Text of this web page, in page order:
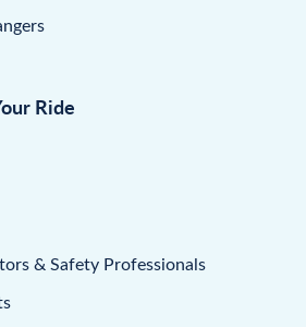
Ride
& Safety Professionals